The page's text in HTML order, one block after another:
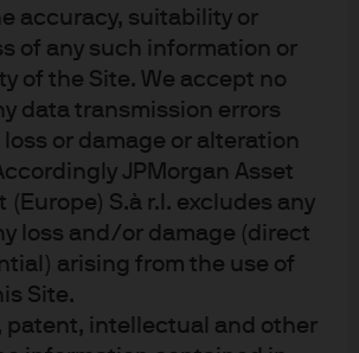
accuracy, suitability or
of any such information or
of the Site. We accept no
data transmission errors
or damage or alteration
JPMorgan Asset
(Europe) S.à r.l. excludes any
loss and/or damage (direct
arising from the use of
Site.
patent, intellectual and other
OF DISASTERS BY
TOP COUNTRIES
Events Database - Université catholique de
Asset Management. Data as of 31 May 2019.
economy - Germany -
climate event in 2018 that
A plunge in the water
Germany’s main waterway-while its